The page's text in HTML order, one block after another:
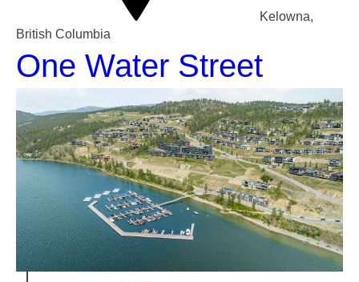
Kelowna,
British Columbia
One Water Street